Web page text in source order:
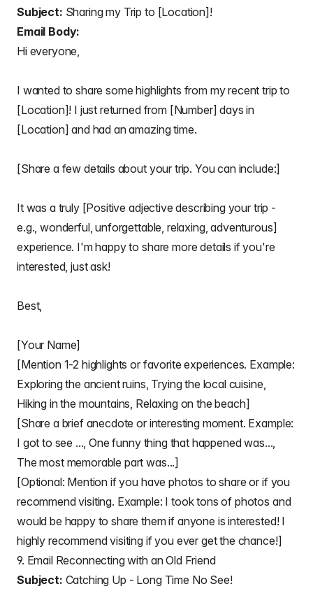
Subject: Sharing my Trip to [Location]!
Email Body:
Hi everyone,
I wanted to share some highlights from my recent trip to
[Location]! I just returned from [Number] days in
[Location] and had an amazing time.
[Share a few details about your trip. You can include:]
It was a truly [Positive adjective describing your trip -
e.g., wonderful, unforgettable, relaxing, adventurous]
experience. I'm happy to share more details if you're
interested, just ask!
Best,
[Your Name]
[Mention 1-2 highlights or favorite experiences. Example:
Exploring the ancient ruins, Trying the local cuisine,
Hiking in the mountains, Relaxing on the beach]
[Share a brief anecdote or interesting moment. Example:
I got to see ..., One funny thing that happened was...,
The most memorable part was...]
[Optional: Mention if you have photos to share or if you
recommend visiting. Example: I took tons of photos and
would be happy to share them if anyone is interested! I
highly recommend visiting if you ever get the chance!]
9. Email Reconnecting with an Old Friend
Subject: Catching Up - Long Time No See!